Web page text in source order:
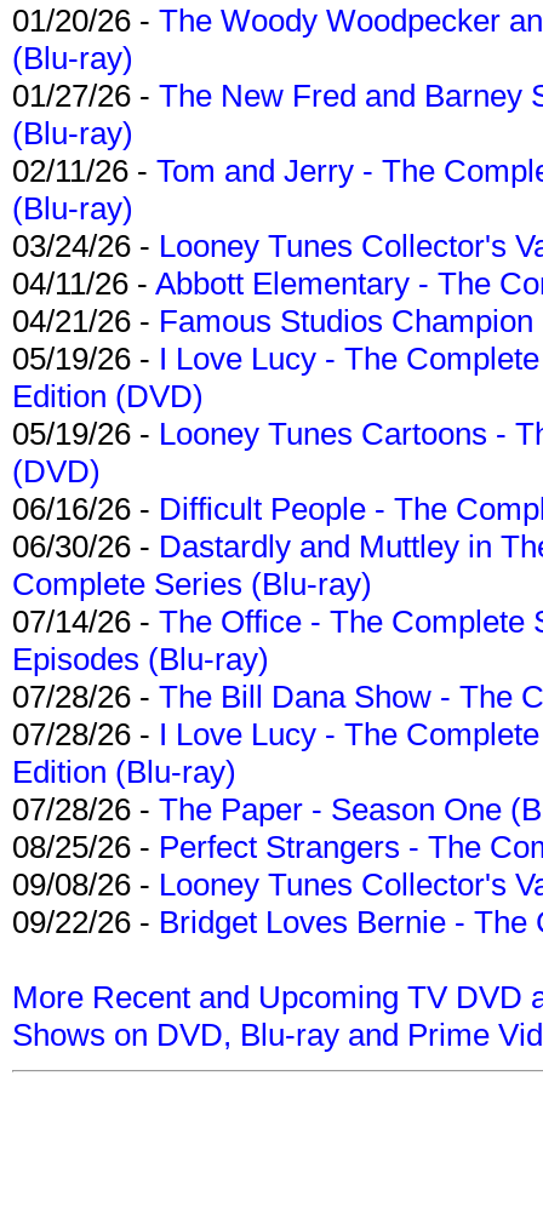
01/20/26 - The Woody Woodpecker
(Blu-ray)
01/27/26 - The New Fred and Barney
(Blu-ray)
02/11/26 - Tom and Jerry - The
(Blu-ray)
03/24/26 - Looney Tunes Collector's
04/11/26 - Abbott Elementary - The
04/21/26 - Famous Studios
05/19/26 - I Love Lucy - The
Edition (DVD)
05/19/26 - Looney Tunes Cartoons -
(DVD)
06/16/26 - Difficult People - The
06/30/26 - Dastardly and Muttley in
Complete Series (Blu-ray)
07/14/26 - The Office - The Complete
Episodes (Blu-ray)
07/28/26 - The Bill Dana Show - The
07/28/26 - I Love Lucy - The
Edition (Blu-ray)
07/28/26 - The Paper - Season One
08/25/26 - Perfect Strangers - The
09/08/26 - Looney Tunes Collector's
09/22/26 - Bridget Loves Bernie -
More Recent and Upcoming TV DVD
Shows on DVD, Blu-ray and Prime